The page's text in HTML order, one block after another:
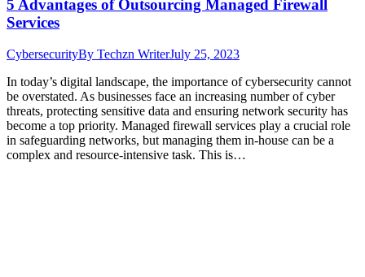
5 Advantages of Outsourcing Managed Firewall
Services
CybersecurityBy Techzn WriterJuly 25, 2023
In today’s digital landscape, the importance of cybersecurity cannot
be overstated. As businesses face an increasing number of cyber
threats, protecting sensitive data and ensuring network security has
become a top priority. Managed firewall services play a crucial role
in safeguarding networks, but managing them in-house can be a
complex and resource-intensive task. This is…